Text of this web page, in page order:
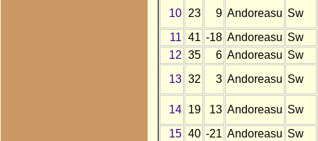
10 23 9 Andoreasu Sw
11 41 -18 Andoreasu Sw
12 35 6 Andoreasu Sw
13 32 3 Andoreasu Sw
14 19 13 Andoreasu Sw
15 40 -21 Andoreasu Sw